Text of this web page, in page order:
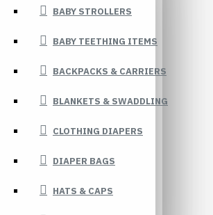
BABY STROLLERS
BABY TEETHING ITEMS
BACKPACKS & CARRIERS
BLANKETS & SWADDLING
CLOTHING DIAPERS
DIAPER BAGS
HATS & CAPS